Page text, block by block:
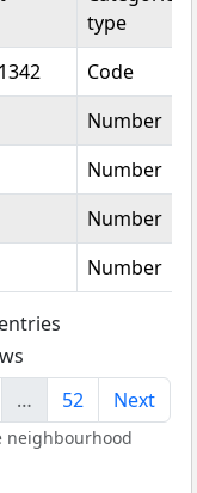
type
Code
Number
Number
Number
Number
… 52 Next
neighbourhood